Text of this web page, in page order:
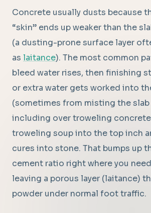
Concrete usually dusts because
“skin” ends up weaker than the
(a dusting-prone surface layer
as laitance). The most common
bleed water rises, then finishing
or extra water gets worked into
(sometimes from misting the slab
including over troweling
troweling soup into the top inch
cures into stone. That bumps up
cement ratio right where you
leaving a porous layer (laitance)
powder under normal foot traffic.